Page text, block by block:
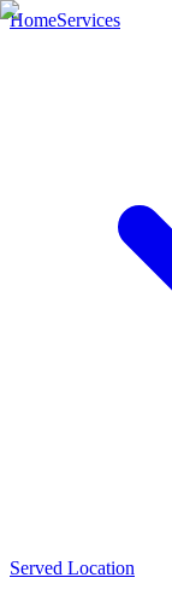
HomeServices
Served Location